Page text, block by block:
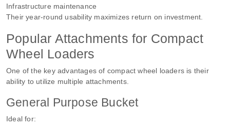
Infrastructure maintenance
Their year-round usability maximizes return on investment.
Popular Attachments for Compact
Wheel Loaders
One of the key advantages of compact wheel loaders is their
ability to utilize multiple attachments.
General Purpose Bucket
Ideal for: